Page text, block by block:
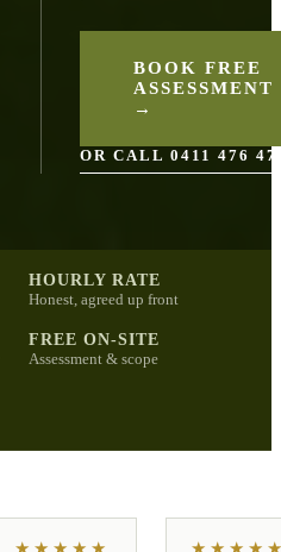
BOOK FREE
ASSESSMENT
→
OR CALL 0411 476
HOURLY RATE
Honest, agreed up front
FREE ON-SITE
Assessment & scope
★★★★★